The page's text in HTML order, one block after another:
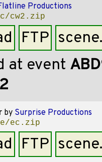
Productions
c/cw2.zip
FTP
at event
by Surprise Productions
e/ec.zip
FTP